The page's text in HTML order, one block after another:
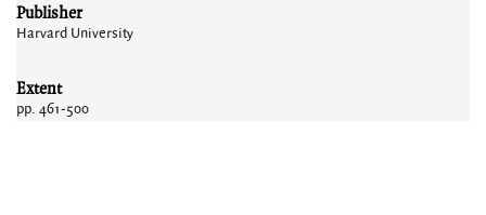
Publisher
Harvard University
Extent
pp. 461-500